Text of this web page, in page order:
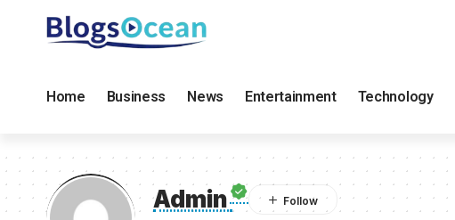
Home Business News Entertainment Technology
Admin